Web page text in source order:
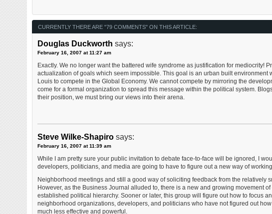
CURRENTLY THERE ARE "79 COMMENTS" ON THIS ARTICLE:
Douglas Duckworth says:
February 16, 2007 at 11:27 am
Exactly. We no longer want the battered wife syndrome as justification for mediocrity!
actualization of goals which seem impossible. This goal is an urban built
Louis to compete in the Global Economy. We cannot compete by mirroring the
come for a formal organization to spread this message within the political system.
their position, we must bring our views into their arena.
Steve Wilke-Shapiro says:
February 16, 2007 at 11:39 am
While I am pretty sure your public invitation to debate face-to-face will be ignored, I
developers, politicians, and media are going to have to figure out a new way of
Neighborhood meetings and still a good way of soliciting feedback from the
However, as the Business Journal alluded to, there is a new and growing movement
established political hierarchy. Sooner or later, this group will figure out how to focus
neighborhood organizations, developers, and politicians who have not figured out
much less effective and powerful.